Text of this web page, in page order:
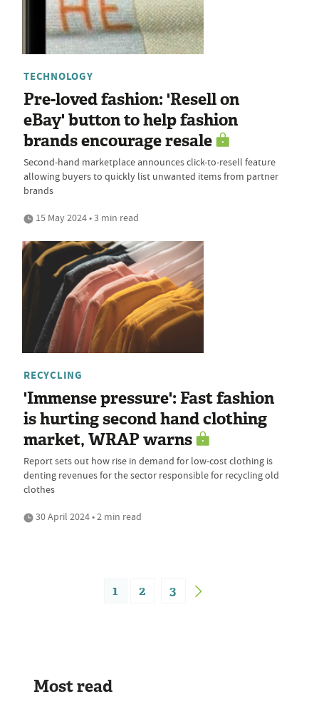
TECHNOLOGY
Pre-loved fashion: 'Resell on
eBay' button to help fashion
brands encourage resale
Second-hand marketplace announces click-to-resell feature
allowing buyers to quickly list unwanted items from partner
brands
15 May 2024 • 3 min read
RECYCLING
'Immense pressure': Fast fashion
is hurting second hand clothing
market, WRAP warns
Report sets out how rise in demand for low-cost clothing is
denting revenues for the sector responsible for recycling old
clothes
30 April 2024 • 2 min read
1 2 3
Most read